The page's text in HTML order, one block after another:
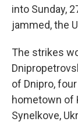
into Sunday,
jammed, the
The strikes
of Dnipro,
hometown of
Synelkove,